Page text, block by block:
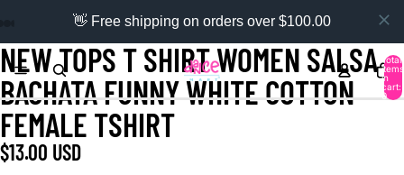
👋 Free shipping on orders over $100.00
Total
items
in
cart:
0
NEW TOPS T SHIRT WOMEN SALSA
BACHATA FUNNY WHITE COTTON
FEMALE TSHIRT
$13.00 USD